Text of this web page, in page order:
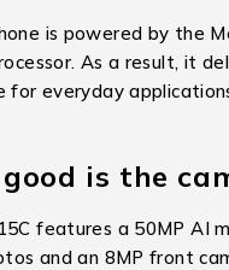
is powered by the
As a result, it
for everyday
is the
features a 50MP AI
and an 8MP front